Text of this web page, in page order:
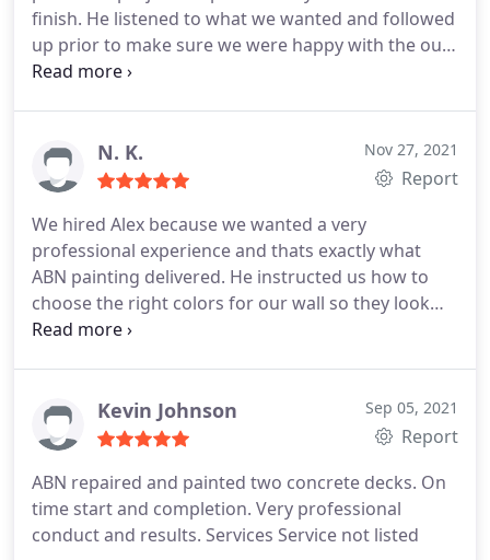
was done! I will be using his services again and ill
recommend him to all my friends.
finish. He listened to what we wanted and followed
up prior to make sure we were happy with the our
paint selection. Alex stayed on schedule and I
N. K. Nov 27, 2021
Report
We hired Alex because we wanted a very
professional experience and thats exactly what
ABN painting delivered. He instructed us how to
choose the right colors for our wall so they look
exactly the way we want them after they paint.
would highly recommend ABN painting to anybody
else. Pricing was great!
Kevin Johnson Sep 05, 2021
Report
ABN repaired and painted two concrete decks. On
time start and completion. Very professional
conduct and results. Services Service not listed